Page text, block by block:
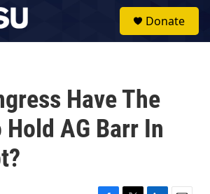
Donate
Have The
Hold AG Barr In